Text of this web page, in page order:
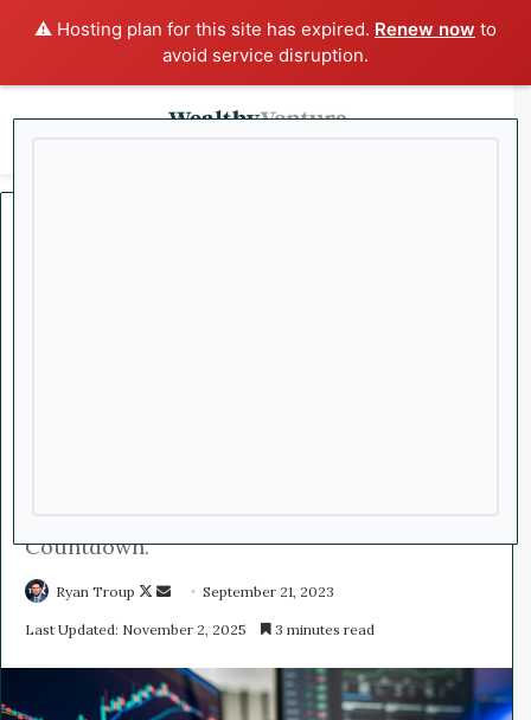
⚠️ Hosting plan for this site has expired. Renew now to
avoid service disruption.
Countdown.
Ryan Troup
F
o
e
d
a
September 21, 2023
Last Updated: November 2, 2025 3 minutes read
x